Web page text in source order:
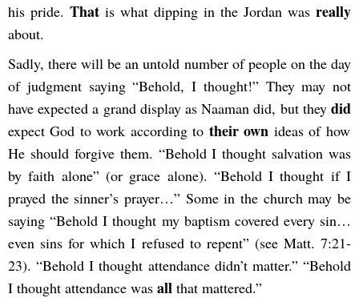
his pride. That is what dipping in the Jordan was really
about.
Sadly, there will be an untold number of people on the day
of judgment saying “Behold, I thought!” They may not
have expected a grand display as Naaman did, but they did
expect God to work according to their own ideas of how
He should forgive them. “Behold I thought salvation was
by faith alone” (or grace alone). “Behold I thought if I
prayed the sinner’s prayer…” Some in the church may be
saying “Behold I thought my baptism covered every sin…
even sins for which I refused to repent” (see Matt. 7:21-
23). “Behold I thought attendance didn’t matter.” “Behold
I thought attendance was all that mattered.”